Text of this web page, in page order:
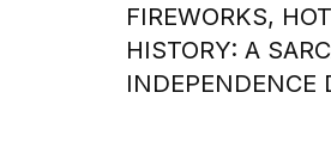
FIREWORKS,
HISTORY: A
INDEPENDENCE